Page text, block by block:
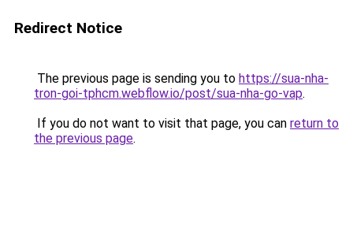
Redirect Notice
The previous page is sending you to https://sua-nha-
tron-goi-tphcm.webflow.io/post/sua-nha-go-vap.
If you do not want to visit that page, you can return to
the previous page.